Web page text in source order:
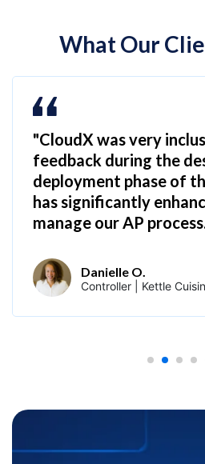
What Our
"CloudX was very
feedback during the
deployment phase of
has significantly
manage our AP
Danielle O.
Controller | Kettle